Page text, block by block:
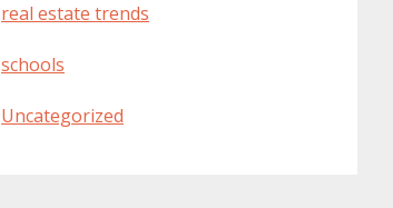
real estate trends
schools
Uncategorized